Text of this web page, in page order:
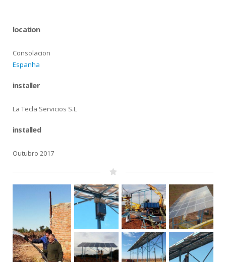
location
Consolacion
Espanha
installer
La Tecla Servicios S.L
installed
Outubro 2017